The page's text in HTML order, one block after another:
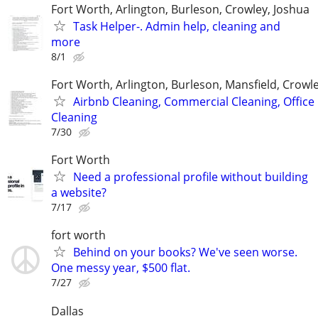
Fort Worth, Arlington, Burleson, Crowley, Joshua
Task Helper-. Admin help, cleaning and
more
8/1
Fort Worth, Arlington, Burleson, Mansfield,
Airbnb Cleaning, Commercial Cleaning, Office
Cleaning
7/30
Fort Worth
Need a professional profile without building
a website?
7/17
fort worth
Behind on your books? We've seen worse.
One messy year, $500 flat.
7/27
Dallas